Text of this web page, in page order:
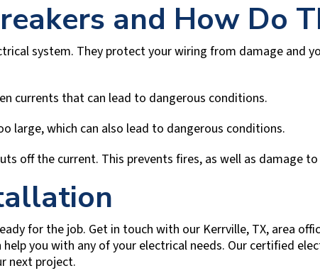
and How Do
system. They protect your wiring from damage and
currents that can lead to dangerous conditions.
large, which can also lead to dangerous conditions.
off the current. This prevents fires, as well as damage
for the job. Get in touch with our Kerrville, TX, area
you with any of your electrical needs. Our certified
next project.